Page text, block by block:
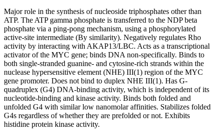
Major role in the synthesis of nucleoside triphosphates other than
ATP. The ATP gamma phosphate is transferred to the NDP beta
phosphate via a ping-pong mechanism, using a phosphorylated
active-site intermediate (By similarity). Negatively regulates Rho
activity by interacting with AKAP13/LBC. Acts as a transcriptional
activator of the MYC gene; binds DNA non-specifically. Binds to
both single-stranded guanine- and cytosine-rich strands within the
nuclease hypersensitive element (NHE) III(1) region of the MYC
gene promoter. Does not bind to duplex NHE III(1). Has G-
quadruplex (G4) DNA-binding activity, which is independent of its
nucleotide-binding and kinase activity. Binds both folded and
unfolded G4 with similar low nanomolar affinities. Stabilizes folded
G4s regardless of whether they are prefolded or not. Exhibits
histidine protein kinase activity.